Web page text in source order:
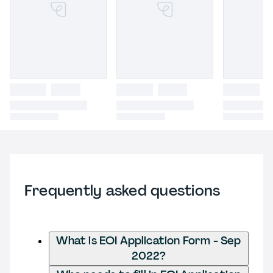
Frequently asked questions
What is EOI Application Form - Sep
2022?